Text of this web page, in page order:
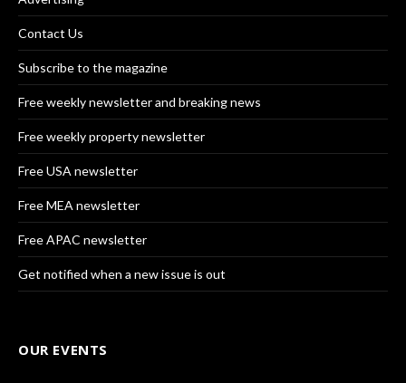
Contact Us
Subscribe to the magazine
Free weekly newsletter and breaking news
Free weekly property newsletter
Free USA newsletter
Free MEA newsletter
Free APAC newsletter
Get notified when a new issue is out
OUR EVENTS